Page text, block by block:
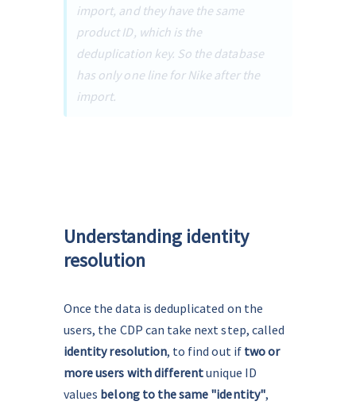
import, and they have the same
product ID, which is the
deduplication key. So the database
has only one line for Nike after the
import.
Understanding identity
resolution
Once the data is deduplicated on the
users, the CDP can take next step, called
identity resolution, to find out if two or
more users with different unique ID
values belong to the same "identity",